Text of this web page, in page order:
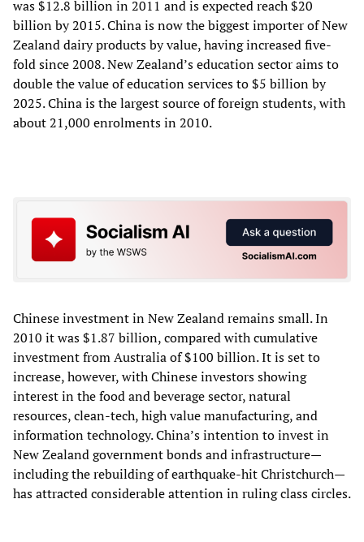
was $12.8 billion in 2011 and is expected reach $20
billion by 2015. China is now the biggest importer of New
Zealand dairy products by value, having increased five-
fold since 2008. New Zealand’s education sector aims to
double the value of education services to $5 billion by
2025. China is the largest source of foreign students, with
about 21,000 enrolments in 2010.
Chinese investment in New Zealand remains small. In
2010 it was $1.87 billion, compared with cumulative
investment from Australia of $100 billion. It is set to
increase, however, with Chinese investors showing
interest in the food and beverage sector, natural
resources, clean-tech, high value manufacturing, and
information technology. China’s intention to invest in
New Zealand government bonds and infrastructure—
including the rebuilding of earthquake-hit Christchurch—
has attracted considerable attention in ruling class circles.